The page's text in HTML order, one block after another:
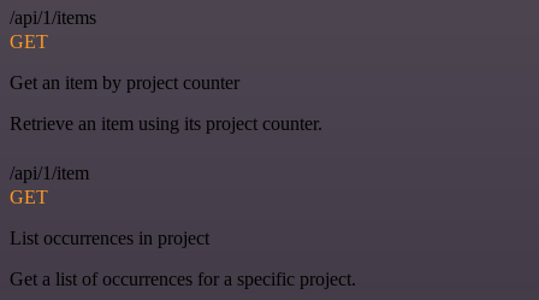
/api/1/items
GET
Get an item by project counter
Retrieve an item using its project counter.
/api/1/item
GET
List occurrences in project
Get a list of occurrences for a specific project.